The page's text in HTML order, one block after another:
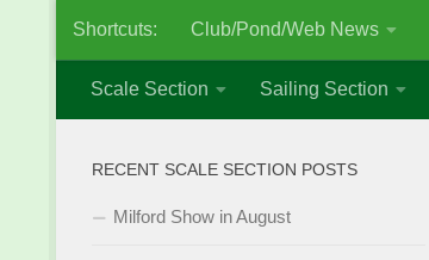
Skip to content
Shortcuts: Club/Pond/Web News
Scale Section Sailing Section
RECENT SCALE SECTION POSTS
Milford Show in August